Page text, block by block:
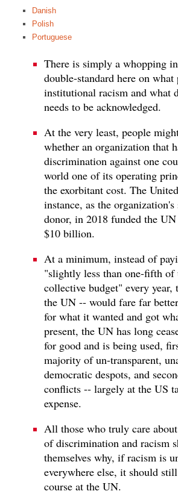
Danish
Polish
Portuguese
There is simply a whopping
double-standard here on what
institutional racism and what
needs to be acknowledged.
At the very least, people
whether an organization that
discrimination against one
world one of its operating
the exorbitant cost. The
instance, as the
donor, in 2018 funded the
$10 billion.
At a minimum, instead of
"slightly less than one-fifth of
collective budget" every year,
the UN -- would fare far
for what it wanted and got
present, the UN has long
for good and is being used,
majority of un-transparent,
democratic despots, and
conflicts -- largely at the US
expense.
All those who truly care
of discrimination and racism
themselves why, if racism is
everywhere else, it should
course at the UN.